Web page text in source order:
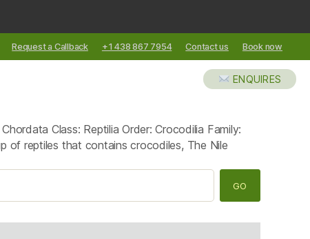
Request a Callback +1 438 867 7954 Contact us Book now
ENQUIRES
Class: Reptilia Order: Crocodilia Family:
of reptiles that contains crocodiles, The Nile